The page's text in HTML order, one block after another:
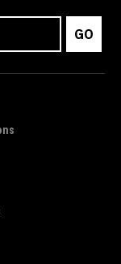
GO